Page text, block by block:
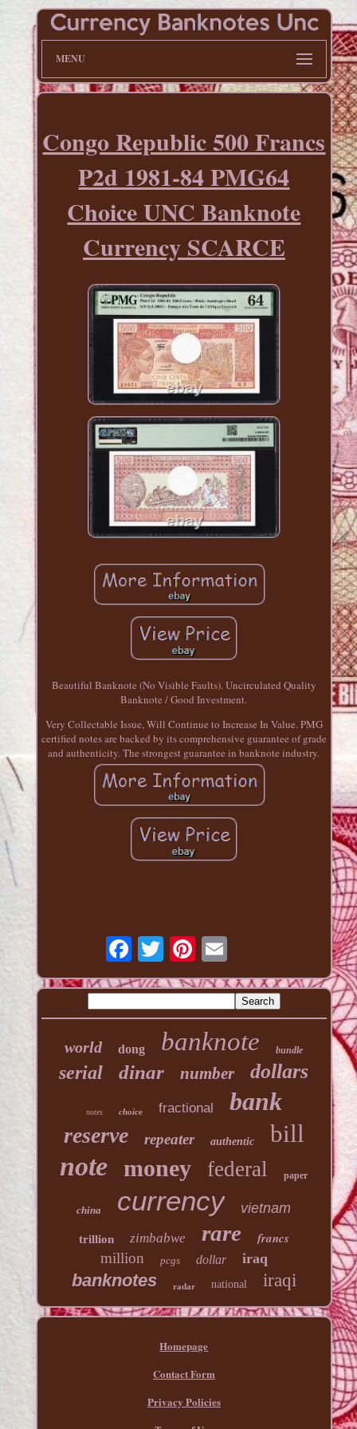
MENU
Congo Republic 500 Francs
P2d 1981-84 PMG64
Choice UNC Banknote
Currency SCARCE
Beautiful Banknote (No Visible Faults). Uncirculated Quality
Banknote / Good Investment.
Very Collectable Issue, Will Continue to Increase In Value. PMG
certified notes are backed by its comprehensive guarantee of grade
and authenticity. The strongest guarantee in banknote industry.
world dong banknote bundle
serial dinar number dollars
notes choice fractional bank
reserve repeater authentic bill
note money federal paper
china currency vietnam
trillion zimbabwe rare
francs
million
pcgs dollar iraq
banknotes radar national iraqi
Homepage
Contact Form
Privacy Policies